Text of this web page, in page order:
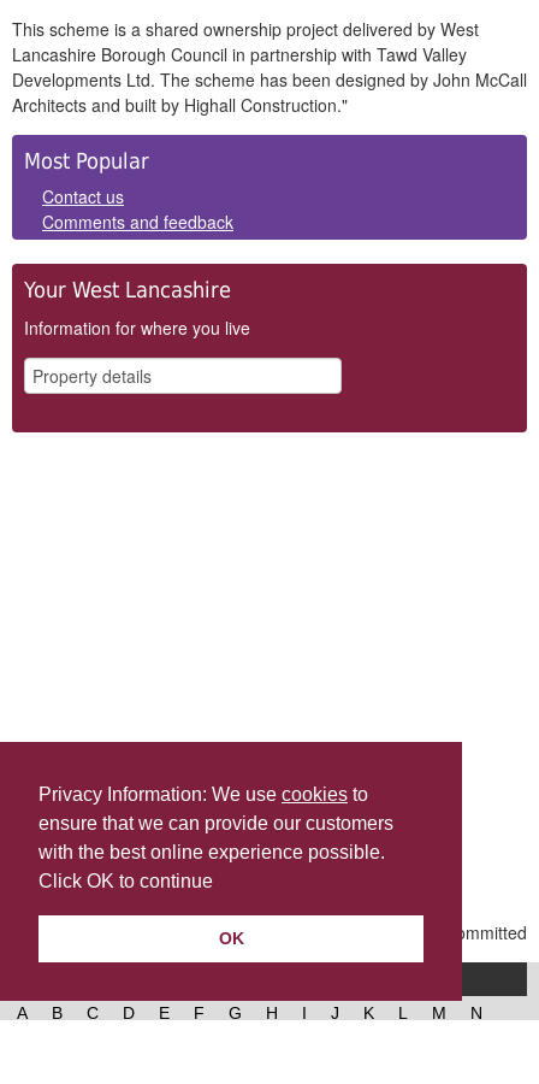
Privacy Information: We use cookies to
ensure that we can provide our customers
with the best online experience possible.
Click OK to continue
OK
This scheme is a shared ownership project delivered by West
Lancashire Borough Council in partnership with Tawd Valley
Developments Ltd. The scheme has been designed by John McCall
Architects and built by Highall Construction."
Side
Panels
Most Popular
Contact us
Comments and feedback
Your West Lancashire
Information for where you live
Share this
Last Updated | Tuesday, June 9, 2026 | 9:27 AM
A B C D E F G H I J K L M
N